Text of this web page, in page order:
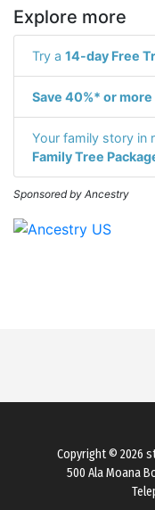
Explore more
Try a 14-day Free
Save 40%* or more
Your family story in
Family Tree
Sponsored by Ancestry
Copyright © 2026
500 Ala Moana